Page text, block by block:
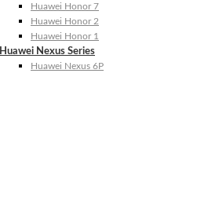
Huawei Honor 7
Huawei Honor 2
Huawei Honor 1
Huawei Nexus Series
Huawei Nexus 6P